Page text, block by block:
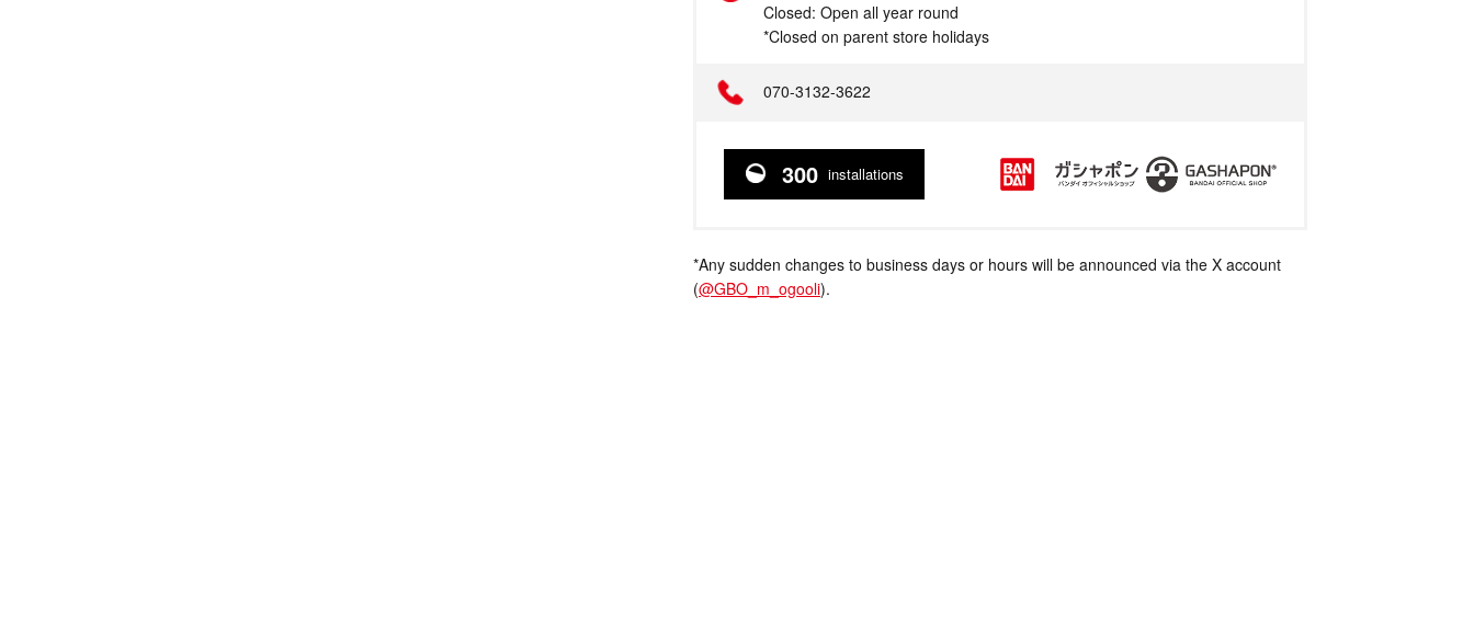
Closed: Open all year round
*Closed on parent store holidays
070-3132-3622
300 installations
*Any sudden changes to business days or hours will be announced via the X account
(@GBO_m_ogooli).